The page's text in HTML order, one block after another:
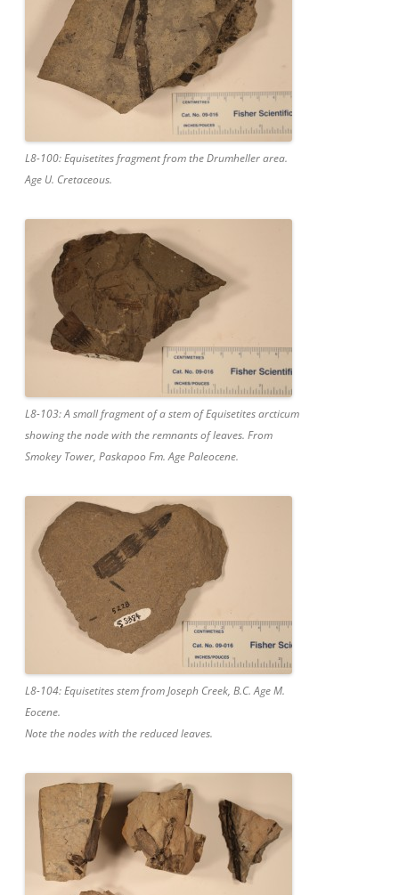
L8-100: Equisetites fragment from the Drumheller area.
Age U. Cretaceous.
L8-103: A small fragment of a stem of Equisetites arcticum
showing the node with the remnants of leaves. From
Smokey Tower, Paskapoo Fm. Age Paleocene.
L8-104: Equisetites stem from Joseph Creek, B.C. Age M.
Eocene.
Note the nodes with the reduced leaves.